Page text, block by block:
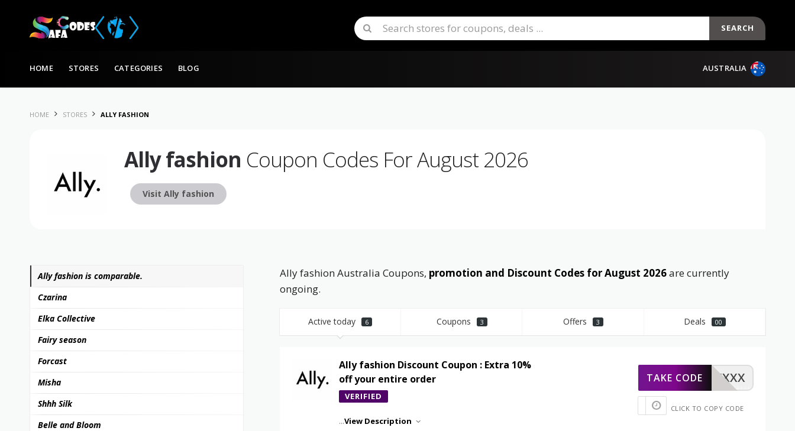
SEARCH
HOME
STORES CATEGORIES BLOG AUSTRALIA
HOME STORES ALLY FASHION
Ally fashion Coupon Codes For August 2026
Visit Ally fashion
Ally fashion Australia Coupons, promotion and Discount Codes for August 2026are currently
ongoing.
Active today 6 Coupons 3 Offers 3 Deals 00
Ally fashion Discount Coupon : Extra 10%
off your entire order
VERIFIED
...View Description
XXXXX
TAKE CODE
CLICK TO COPY CODE
Ally fashion is comparable.
Czarina
Elka Collective
Fairy season
Forcast
Misha
Shhh Silk
Belle and Bloom